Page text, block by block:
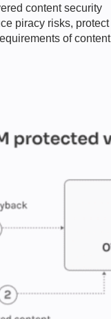
content security
piracy risks, protect
of content